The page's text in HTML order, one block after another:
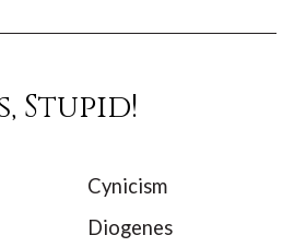
Stupid!
Cynicism
Diogenes